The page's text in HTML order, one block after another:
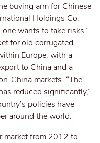
buying arm for Chinese
Holdings Co.
wants to take risks.”
for old corrugated
Europe, with a
to China and a
China markets. “The
reduced significantly,”
policies have
around the world.
market from 2012 to